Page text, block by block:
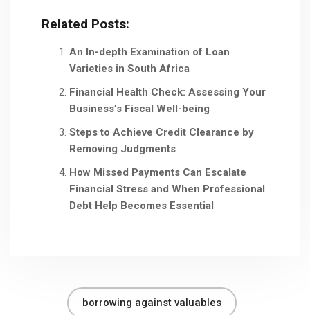
Related Posts:
An In-depth Examination of Loan
Varieties in South Africa
Financial Health Check: Assessing Your
Business’s Fiscal Well-being
Steps to Achieve Credit Clearance by
Removing Judgments
How Missed Payments Can Escalate
Financial Stress and When Professional
Debt Help Becomes Essential
borrowing against valuables